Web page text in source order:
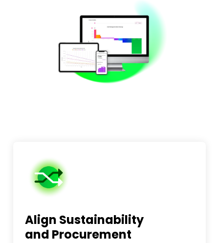
Align Sustainability
and Procurement